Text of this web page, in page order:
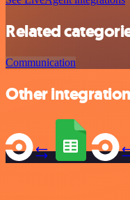
Related
Communication
Other